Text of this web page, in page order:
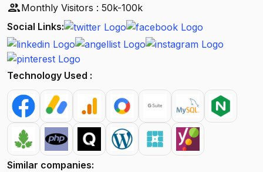
peopleMonthly Visitors : 50k-100k
Social Links:
Technology Used :
Similar companies: